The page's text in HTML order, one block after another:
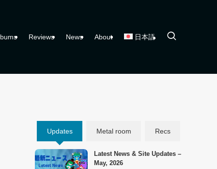
Reviews News About 日本語
Updates Metal room Recs
Latest News & Site Updates –
May, 2026